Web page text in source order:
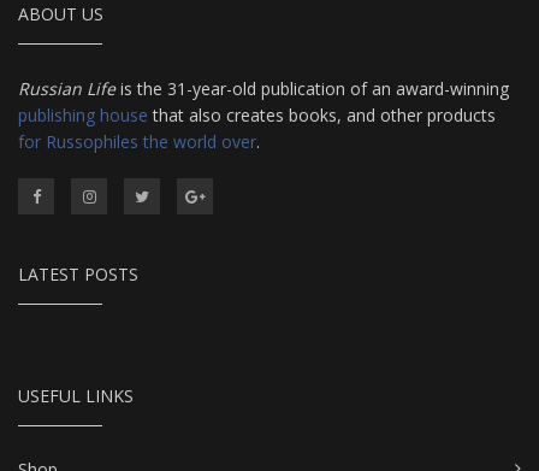
ABOUT US
Russian Lifeis the 31-year-old publication of an award-winning
publishing house that also creates books, and other products
for Russophiles the world over.
LATEST POSTS
USEFUL LINKS